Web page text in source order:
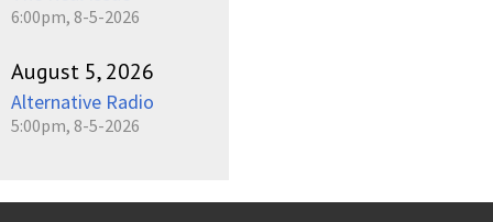
6:00pm, 8-5-2026
August 5, 2026
Alternative Radio
5:00pm, 8-5-2026